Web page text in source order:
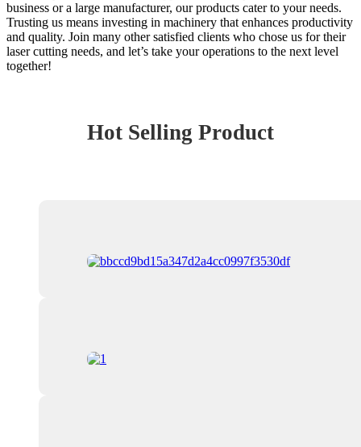
business or a large manufacturer, our products cater to your needs.
Trusting us means investing in machinery that enhances productivity
and quality. Join many other satisfied clients who chose us for their
laser cutting needs, and let’s take your operations to the next level
together!
Hot Selling Product